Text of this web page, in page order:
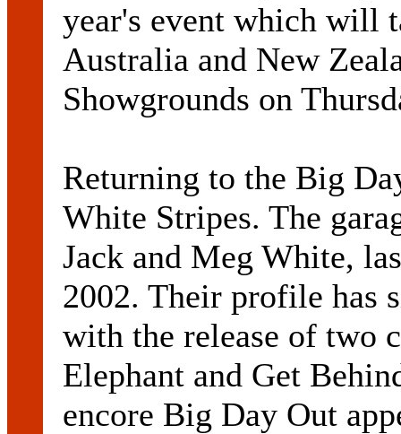
year's event which will
Australia and New
Showgrounds on
Returning to the Big
White Stripes. The
Jack and Meg White,
2002. Their profile has
with the release of two
Elephant and Get
encore Big Day Out